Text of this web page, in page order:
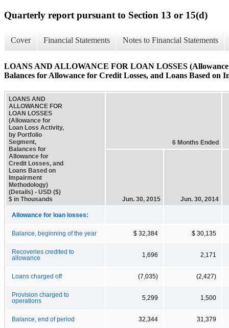
Quarterly report pursuant to Section 13 or 15(d)
Cover Financial Statements Notes to Financial Statements
LOANS AND ALLOWANCE FOR LOAN LOSSES
Balances for Allowance for Credit Losses, and Loans Based on
LOANS AND
ALLOWANCE FOR
LOAN LOSSES
(Allowance for
Loan Loss Activity,
by Portfolio
Segment,
Balances for
Allowance for
Credit Losses, and
Loans Based on
Impairment
Methodology)
(Details) - USD ($)
$ in Thousands
6 Months Ended
Jun. 30, 2015 Jun. 30, 2014
Allowance for loan losses:
Balance, beginning of the year $ 32,384 $ 30,135
Recoveries credited to
allowance
1,696 2,171
Loans charged off (7,035) (2,427)
Provision charged to
operations
5,299 1,500
Balance, end of period 32,344 31,379